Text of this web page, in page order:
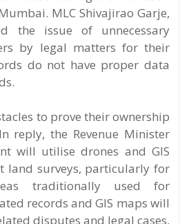
MLC Shivajirao Garje,
the issue of unnecessary
by legal matters for their
do not have proper data
to prove their ownership
reply, the Revenue Minister
will utilise drones and GIS
land surveys, particularly for
traditionally used for
records and GIS maps will
disputes and legal cases,